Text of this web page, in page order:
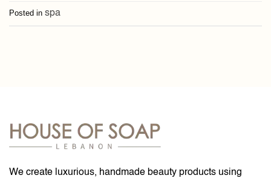
Posted in spa
We create luxurious, handmade beauty products using